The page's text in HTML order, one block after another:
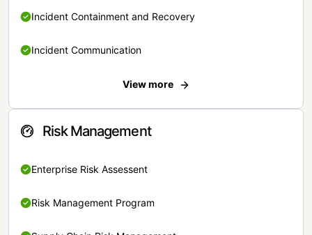
Incident Containment and Recovery
Incident Communication
View more
Risk Management
Enterprise Risk Assessent
Risk Management Program